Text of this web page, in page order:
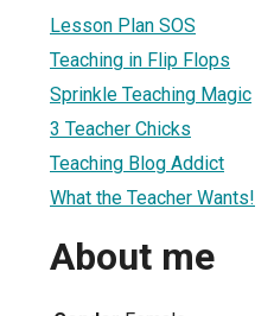
Lesson Plan SOS
Teaching in Flip Flops
Sprinkle Teaching Magic
3 Teacher Chicks
Teaching Blog Addict
What the Teacher Wants!
About me